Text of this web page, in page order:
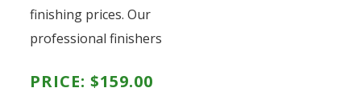
finishing prices. Our
professional finishers
PRICE:$159.00